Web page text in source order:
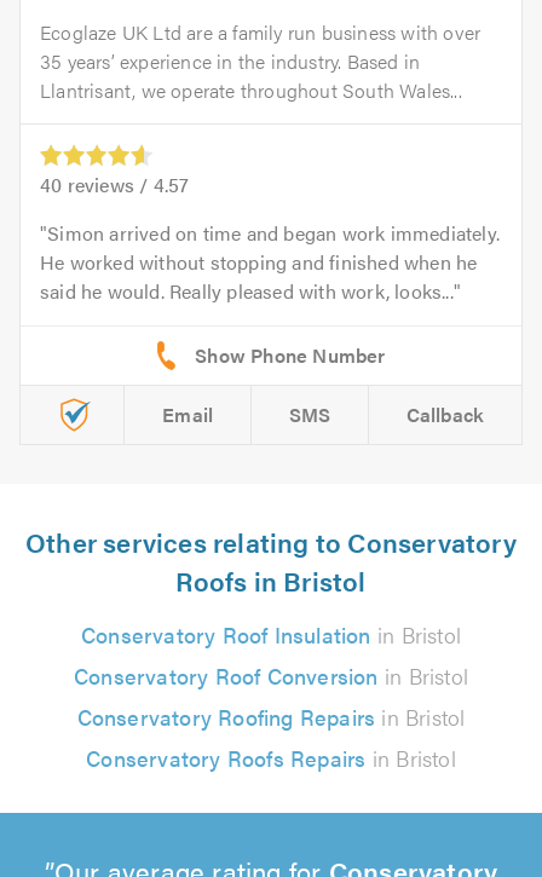
Ecoglaze UK Ltd are a family run business with over
35 years’ experience in the industry. Based in
Llantrisant, we operate throughout South Wales...
40 reviews / 4.57
Simon arrived on time and began work immediately.
He worked without stopping and finished when he
said he would. Really pleased with work, looks...
Email SMS Callback
Other services relating to Conservatory
Roofs in Bristol
Conservatory Roof Insulation in Bristol
Conservatory Roof Conversion in Bristol
Conservatory Roofing Repairs in Bristol
Conservatory Roofs Repairs in Bristol